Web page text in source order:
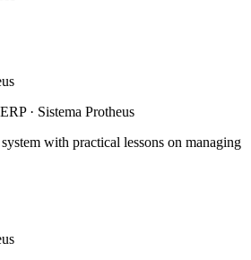
· Sistema Protheus
with practical lessons on managing